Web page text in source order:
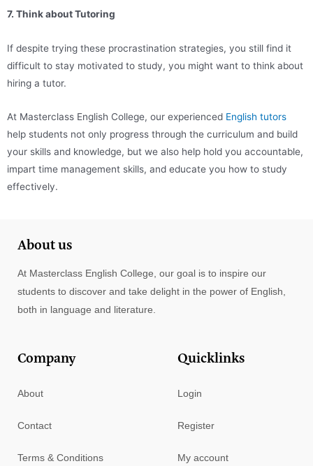
7. Think about Tutoring
If despite trying these procrastination strategies, you still find it
difficult to stay motivated to study, you might want to think about
hiring a tutor.
At Masterclass English College, our experienced English tutors
help students not only progress through the curriculum and build
your skills and knowledge, but we also help hold you accountable,
impart time management skills, and educate you how to study
effectively.
About us
At Masterclass English College, our goal is to inspire our
students to discover and take delight in the power of English,
both in language and literature.
Company
About
Contact
Terms & Conditions
Quicklinks
Login
Register
My account